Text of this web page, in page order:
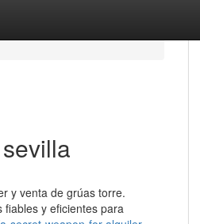
y venta de grúas torre.
fiables y eficientes para